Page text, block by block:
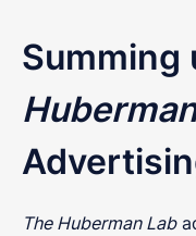
Summing
The Huberman Lab